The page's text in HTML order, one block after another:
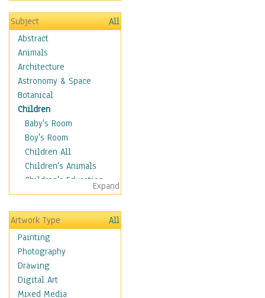
Subject
All
Abstract
Animals
Architecture
Astronomy & Space
Botanical
Children
Baby's Room
Boy's Room
Children All
Children's Animals
Children's Education
Children's Entertainment
Children's Fantasy
Children's Inspirations
Children's Rooms
Children's Sports
Children's Stories
Disney
Girl's Room
Expand
Artwork Type
All
Painting
Photography
Drawing
Digital Art
Mixed Media